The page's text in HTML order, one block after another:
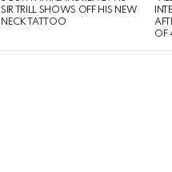
SIR TRILL SHOWS OFF HIS NEW
NECK TATTOO
OF